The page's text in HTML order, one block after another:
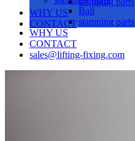
Ball
stamping parts
WHY US
CONTACT
sales@lifting-fixing.com
WHY US
CONTACT